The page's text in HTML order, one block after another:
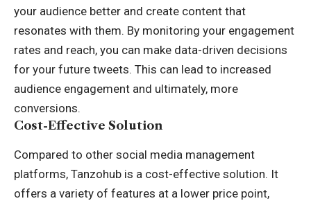
your audience better and create content that
resonates with them. By monitoring your engagement
rates and reach, you can make data-driven decisions
for your future tweets. This can lead to increased
audience engagement and ultimately, more
conversions.
Cost-Effective Solution
Compared to other social media management
platforms, Tanzohub is a cost-effective solution. It
offers a variety of features at a lower price point,